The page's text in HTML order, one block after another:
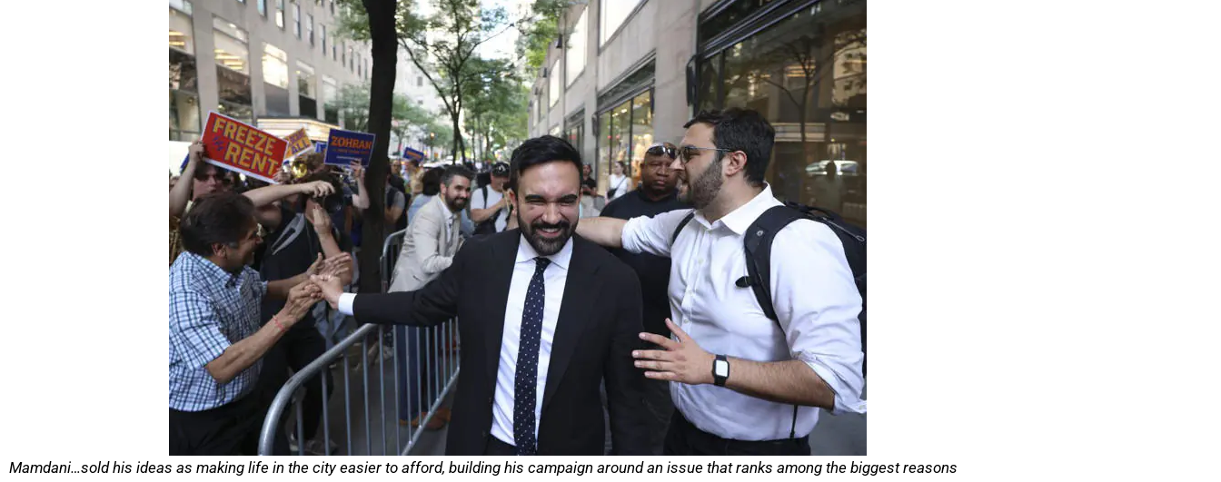
Mamdani…sold his ideas as making life in the city easier to afford, building his campaign around an issue that ranks among the biggest reasons